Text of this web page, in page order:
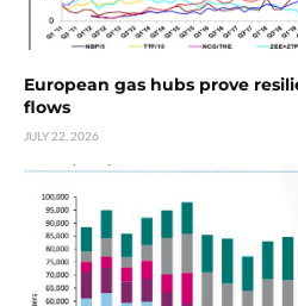
European gas hubs prove
flows
JULY 22, 2026